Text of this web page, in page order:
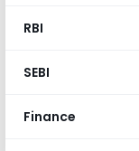
RBI
SEBI
Finance